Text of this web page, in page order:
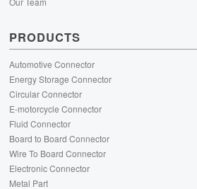
PRODUCTS
Automotive Connector
Energy Storage Connector
Circular Connector
E-motorcycle Connector
Fluid Connector
Board to Board Connector
Wire To Board Connector
Electronic Connector
Metal Part